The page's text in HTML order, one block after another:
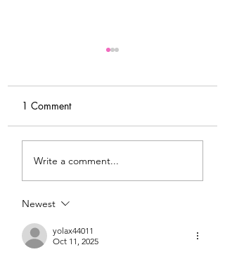
DIY Wrap Dress & Pants
1 Comment
Write a comment...
Newest
yolax44011
Oct 11, 2025